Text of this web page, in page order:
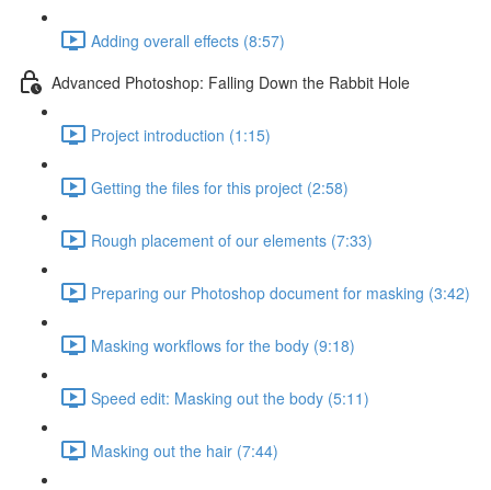
Adding overall effects (8:57)
Advanced Photoshop: Falling Down the Rabbit Hole
Project introduction (1:15)
Getting the files for this project (2:58)
Rough placement of our elements (7:33)
Preparing our Photoshop document for masking (3:42)
Masking workflows for the body (9:18)
Speed edit: Masking out the body (5:11)
Masking out the hair (7:44)